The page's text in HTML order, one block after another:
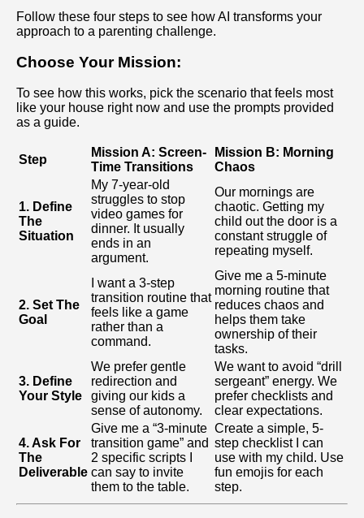
Follow these four steps to see how AI transforms your
approach to a parenting challenge.
Choose Your Mission:
To see how this works, pick the scenario that feels most
like your house right now and use the prompts provided
as a guide.
Step
Mission A: Screen-
Time Transitions
Mission B: Morning
Chaos
1. Define
The
Situation
My 7-year-old
struggles to stop
video games for
dinner. It usually
ends in an
argument.
Our mornings are
chaotic. Getting my
child out the door is a
constant struggle of
repeating myself.
2. Set The
Goal
I want a 3-step
transition routine that
feels like a game
rather than a
command.
Give me a 5-minute
morning routine that
reduces chaos and
helps them take
ownership of their
tasks.
3. Define
Your Style
We prefer gentle
redirection and
giving our kids a
sense of autonomy.
We want to avoid “drill
sergeant” energy. We
prefer checklists and
clear expectations.
4. Ask For
The
Deliverable
Give me a “3-minute
transition game” and
2 specific scripts I
can say to invite
them to the table.
Create a simple, 5-
step checklist I can
use with my child. Use
fun emojis for each
step.